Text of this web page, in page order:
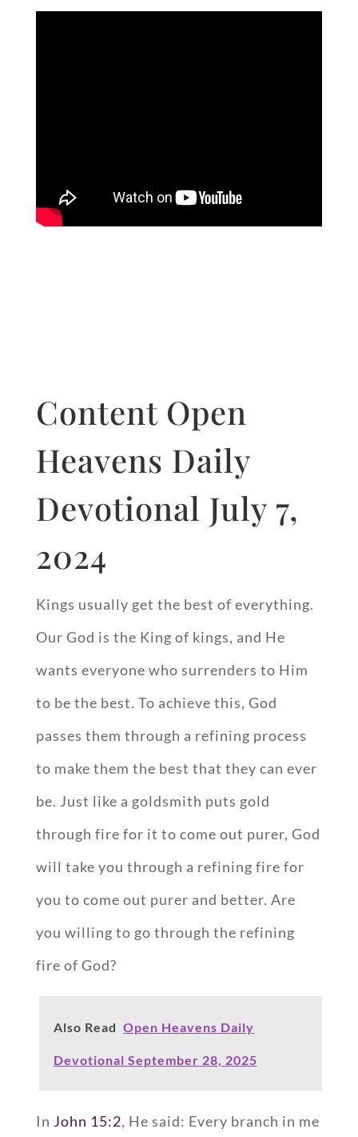
Content Open
Heavens Daily
Devotional July 7,
2024
Kings usually get the best of everything.
Our God is the King of kings, and He
wants everyone who surrenders to Him
to be the best. To achieve this, God
passes them through a refining process
to make them the best that they can ever
be. Just like a goldsmith puts gold
through fire for it to come out purer, God
will take you through a refining fire for
you to come out purer and better. Are
you willing to go through the refining
fire of God?
Also Read Open Heavens Daily
Devotional September 28, 2025
In John 15:2, He said: Every branch in me